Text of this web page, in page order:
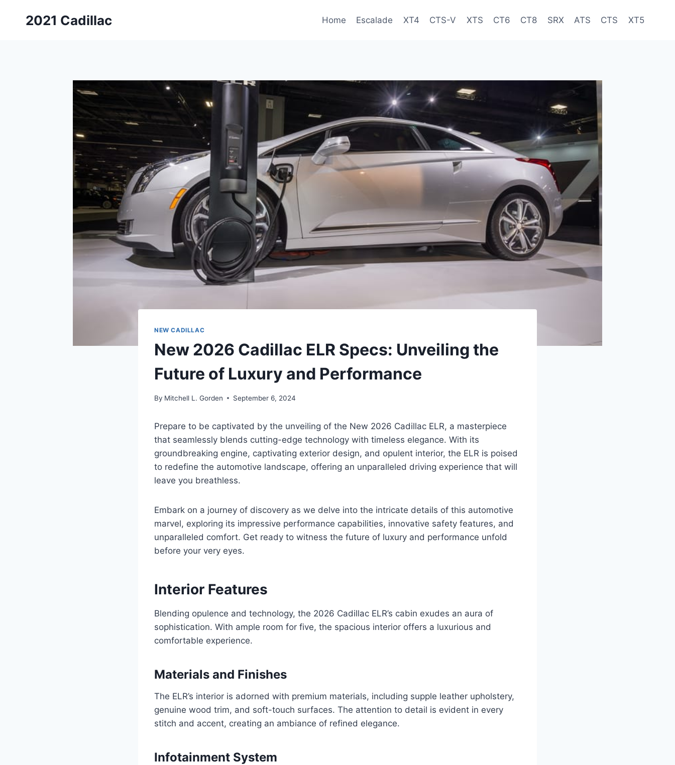
2021 Cadillac Home Escalade XT4 CTS-V XTS CT6 CT8 SRX ATS CTS XT5
NEW CADILLAC
New 2026 Cadillac ELR Specs: Unveiling the
Future of Luxury and Performance
By Mitchell L. Gorden September 6, 2024
Prepare to be captivated by the unveiling of the New 2026 Cadillac ELR, a masterpiece
that seamlessly blends cutting-edge technology with timeless elegance. With its
groundbreaking engine, captivating exterior design, and opulent interior, the ELR is poised
to redefine the automotive landscape, offering an unparalleled driving experience that will
leave you breathless.
Embark on a journey of discovery as we delve into the intricate details of this automotive
marvel, exploring its impressive performance capabilities, innovative safety features, and
unparalleled comfort. Get ready to witness the future of luxury and performance unfold
before your very eyes.
Interior Features
Blending opulence and technology, the 2026 Cadillac ELR’s cabin exudes an aura of
sophistication. With ample room for five, the spacious interior offers a luxurious and
comfortable experience.
Materials and Finishes
The ELR’s interior is adorned with premium materials, including supple leather upholstery,
genuine wood trim, and soft-touch surfaces. The attention to detail is evident in every
stitch and accent, creating an ambiance of refined elegance.
Infotainment System